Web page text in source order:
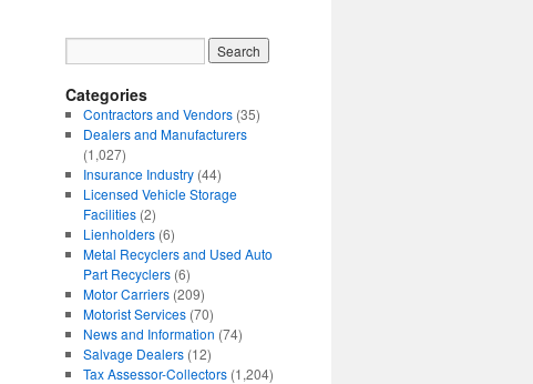
Categories
Contractors and Vendors(35)
Dealers and Manufacturers
(1,027)
Insurance Industry(44)
Licensed Vehicle Storage
Facilities(2)
Lienholders(6)
Metal Recyclers and Used Auto
Part Recyclers(6)
Motor Carriers(209)
Motorist Services(70)
News and Information (74)
Salvage Dealers(12)
Tax Assessor-Collectors(1,204)